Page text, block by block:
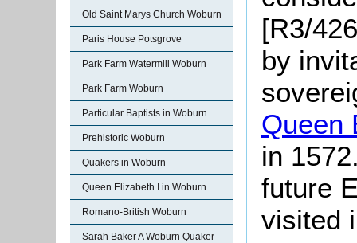
Old Saint Marys Church Woburn
Paris House Potsgrove
Park Farm Watermill Woburn
Park Farm Woburn
Particular Baptists in Woburn
Prehistoric Woburn
Quakers in Woburn
Queen Elizabeth I in Woburn
Romano-British Woburn
Sarah Baker A Woburn Quaker
[R3/
by
Queen
in
future
visited